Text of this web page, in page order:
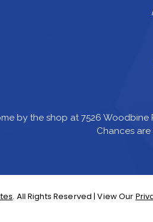
by the shop at 7526 Woodbine
Chances
. All Rights Reserved | View Our